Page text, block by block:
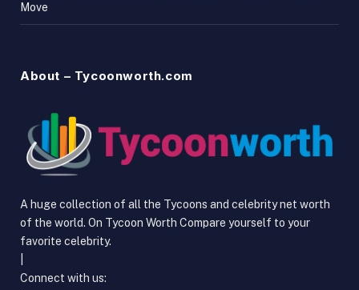
Move
About – Tycoonworth.com
A huge collection of all the Tycoons and celebrity net worth
of the world. On Tycoon Worth Compare yourself to your
favorite celebrity.
Connect with us: